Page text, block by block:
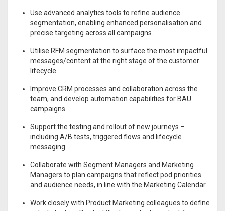
Use advanced analytics tools to refine audience
segmentation, enabling enhanced personalisation and
precise targeting across all campaigns.
Utilise RFM segmentation to surface the most impactful
messages/content at the right stage of the customer
lifecycle.
Improve CRM processes and collaboration across the
team, and develop automation capabilities for BAU
campaigns.
Support the testing and rollout of new journeys –
including A/B tests, triggered flows and lifecycle
messaging.
Collaborate with Segment Managers and Marketing
Managers to plan campaigns that reflect pod priorities
and audience needs, in line with the Marketing Calendar.
Work closely with Product Marketing colleagues to define